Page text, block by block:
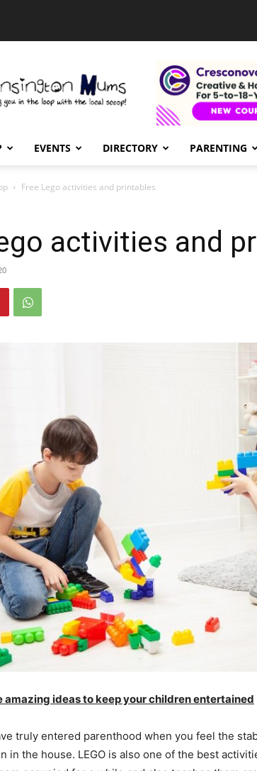
Mums
EVENTS DIRECTORY PARENTING
Free Lego activities and printables
activities and
amazing ideas to keep your children entertained
truly entered parenthood when you feel the
in the house. LEGO is also one of the best